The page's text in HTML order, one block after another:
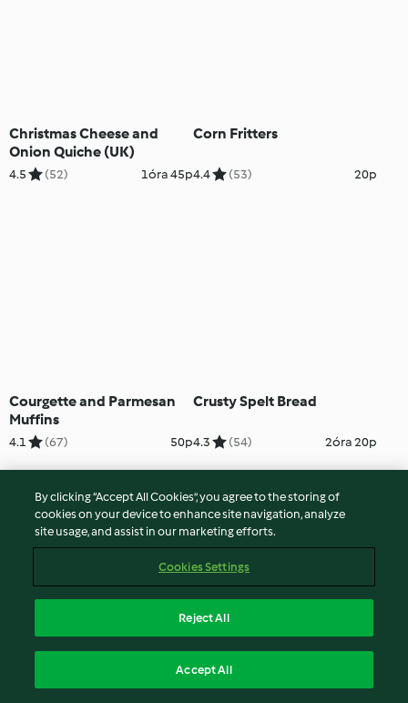
Christmas Cheese and
Onion Quiche (UK)
4.5 (52) 1óra 45p
Corn Fritters
4.4 (53) 20p
Courgette and Parmesan
Muffins
4.1 (67) 50p
Crusty Spelt Bread
4.3 (54) 2óra 20p
Coriander Chutney
Curried Squash Galette
By clicking “Accept All Cookies”, you agree to the storing of
cookies on your device to enhance site navigation, analyze
site usage, and assist in our marketing efforts.
Cookies Settings
Reject All
Accept All